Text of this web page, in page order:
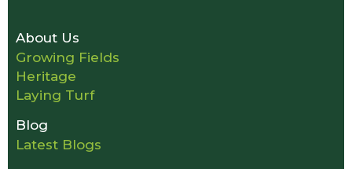
About Us
Growing Fields
Heritage
Laying Turf
Blog
Latest Blogs